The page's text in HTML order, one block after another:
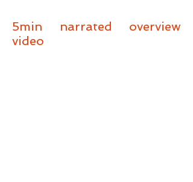
5min narrated overview
video